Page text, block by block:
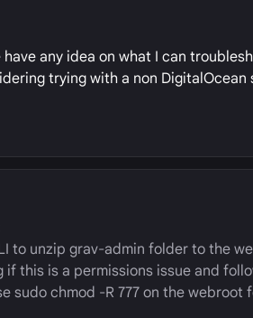
have any idea on what I can
trying with a non
to unzip grav-admin folder to the
if this is a permissions issue and
sudo chmod -R 777 on the webroot